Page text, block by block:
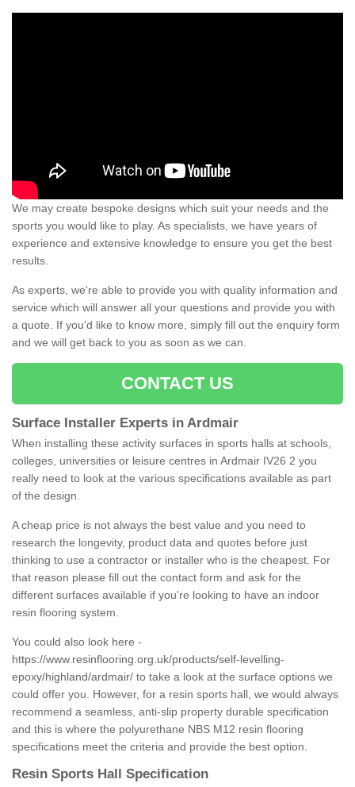
We may create bespoke designs which suit your needs and the
sports you would like to play. As specialists, we have years of
experience and extensive knowledge to ensure you get the best
results.
As experts, we're able to provide you with quality information and
service which will answer all your questions and provide you with
a quote. If you'd like to know more, simply fill out the enquiry form
and we will get back to you as soon as we can.
CONTACT US
Surface Installer Experts in Ardmair
When installing these activity surfaces in sports halls at schools,
colleges, universities or leisure centres in Ardmair IV26 2 you
really need to look at the various specifications available as part
of the design.
A cheap price is not always the best value and you need to
research the longevity, product data and quotes before just
thinking to use a contractor or installer who is the cheapest. For
that reason please fill out the contact form and ask for the
different surfaces available if you're looking to have an indoor
resin flooring system.
You could also look here -
https://www.resinflooring.org.uk/products/self-levelling-
epoxy/highland/ardmair/ to take a look at the surface options we
could offer you. However, for a resin sports hall, we would always
recommend a seamless, anti-slip property durable specification
and this is where the polyurethane NBS M12 resin flooring
specifications meet the criteria and provide the best option.
Resin Sports Hall Specification